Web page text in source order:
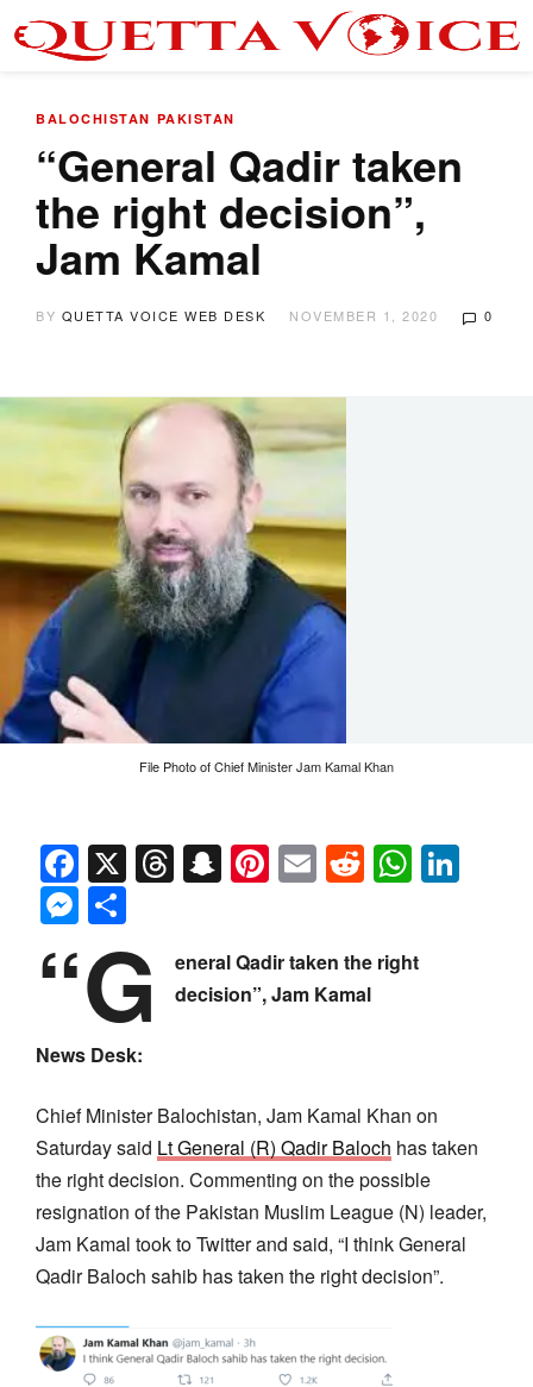
BALOCHISTAN PAKISTAN
“General Qadir taken
the right decision”,
Jam Kamal
BY QUETTA VOICE WEB DESK NOVEMBER 1, 2020 0
File Photo of Chief Minister Jam Kamal Khan
Facebook
X Threads
Snapchat
Pinterest
EmailReddit
Messenger
“G
eneral Qadir taken the right
decision”, Jam Kamal
News Desk:
Chief Minister Balochistan, Jam Kamal Khan on
Saturday said Lt General (R) Qadir Baloch has taken
the right decision. Commenting on the possible
resignation of the Pakistan Muslim League (N) leader,
Jam Kamal took to Twitter and said, “I think General
Qadir Baloch sahib has taken the right decision”.